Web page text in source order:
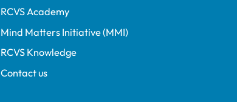
RCVS Academy
Mind Matters Initiative (MMI)
RCVS Knowledge
Contact us